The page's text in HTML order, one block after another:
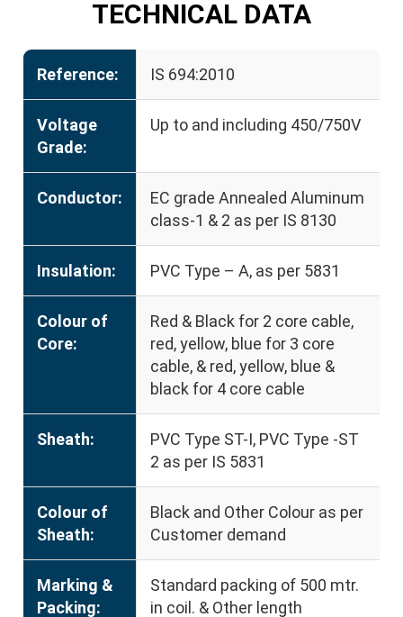
TECHNICAL DATA
Reference: IS 694:2010
Voltage
Grade:
Up to and including 450/750V
Conductor:
EC grade Annealed Aluminum
class-1 & 2 as per IS 8130
Insulation: PVC Type – A, as per 5831
Colour of
Core:
Red & Black for 2 core cable,
red, yellow, blue for 3 core
cable, & red, yellow, blue &
black for 4 core cable
Sheath:
PVC Type ST-I, PVC Type -ST
2 as per IS 5831
Colour of
Sheath:
Black and Other Colour as per
Customer demand
Marking &
Packing:
Standard packing of 500 mtr.
in coil. & Other length